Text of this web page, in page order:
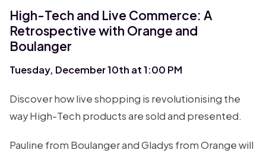
High-Tech and Live Commerce: A
Retrospective with Orange and
Boulanger
Tuesday, December 10th at 1:00 PM
Discover how live shopping is revolutionising the
way High-Tech products are sold and presented.
Pauline from Boulanger and Gladys from Orange will